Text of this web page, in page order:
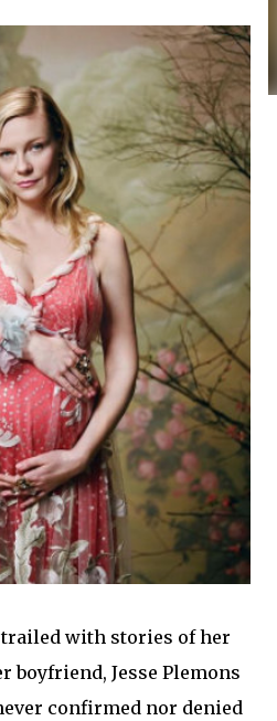
trailed with stories of her
boyfriend, Jesse Plemons
confirmed nor denied